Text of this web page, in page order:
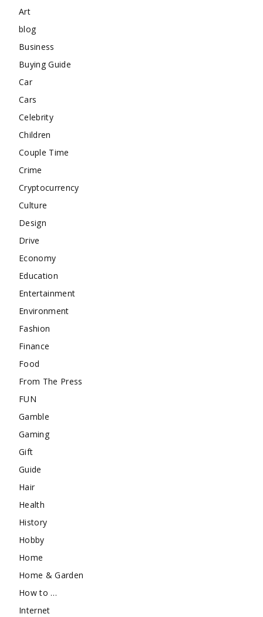
Art
blog
Business
Buying Guide
Car
Cars
Celebrity
Children
Couple Time
Crime
Cryptocurrency
Culture
Design
Drive
Economy
Education
Entertainment
Environment
Fashion
Finance
Food
From The Press
FUN
Gamble
Gaming
Gift
Guide
Hair
Health
History
Hobby
Home
Home & Garden
How to …
Internet